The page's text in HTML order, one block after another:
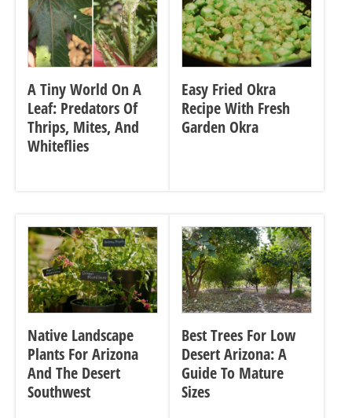
A Tiny World On A
Leaf: Predators Of
Thrips, Mites, And
Whiteflies
Easy Fried Okra
Recipe With Fresh
Garden Okra
Native Landscape
Plants For Arizona
And The Desert
Southwest
Best Trees For Low
Desert Arizona: A
Guide To Mature
Sizes